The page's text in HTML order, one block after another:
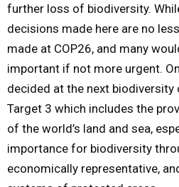
further loss of biodiversity.
decisions made here are no
made at COP26, and many
important if not more urgent.
decided at the next biodiversity
Target 3 which includes the
of the world’s land and sea,
importance for biodiversity
economically representative,